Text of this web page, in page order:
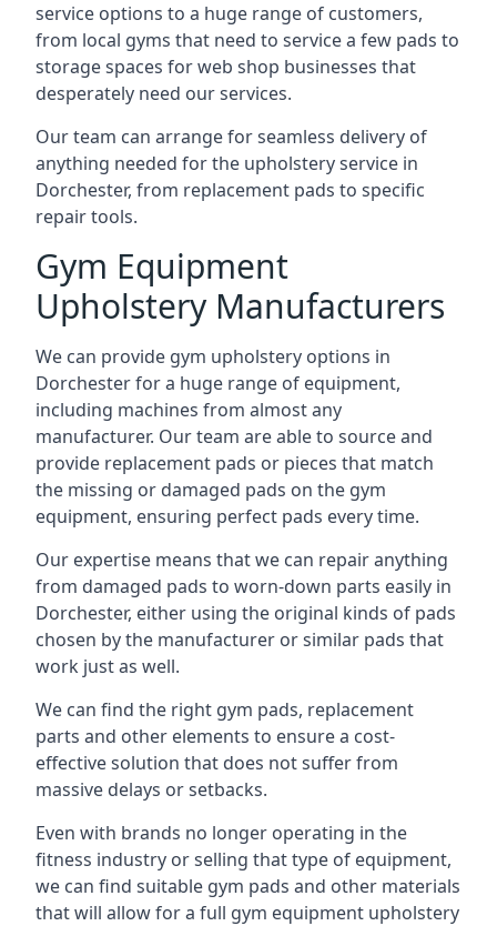
service options to a huge range of customers,
from local gyms that need to service a few pads to
storage spaces for web shop businesses that
desperately need our services.
Our team can arrange for seamless delivery of
anything needed for the upholstery service in
Dorchester, from replacement pads to specific
repair tools.
Gym Equipment
Upholstery Manufacturers
We can provide gym upholstery options in
Dorchester for a huge range of equipment,
including machines from almost any
manufacturer. Our team are able to source and
provide replacement pads or pieces that match
the missing or damaged pads on the gym
equipment, ensuring perfect pads every time.
Our expertise means that we can repair anything
from damaged pads to worn-down parts easily in
Dorchester, either using the original kinds of pads
chosen by the manufacturer or similar pads that
work just as well.
We can find the right gym pads, replacement
parts and other elements to ensure a cost-
effective solution that does not suffer from
massive delays or setbacks.
Even with brands no longer operating in the
fitness industry or selling that type of equipment,
we can find suitable gym pads and other materials
that will allow for a full gym equipment upholstery